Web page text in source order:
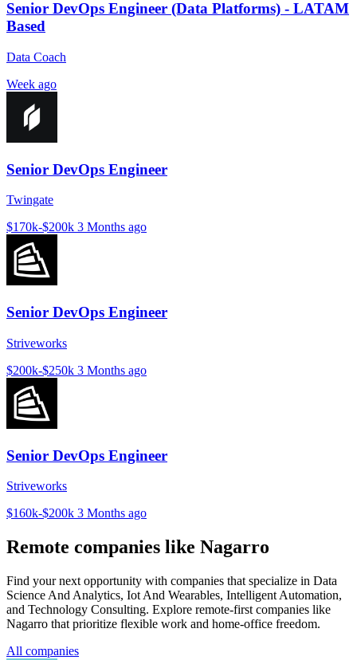
Senior DevOps Engineer (Data Platforms) - LATAM
Based
Data Coach
Week ago
Senior DevOps Engineer
Twingate
$170k-$200k 3 Months ago
Senior DevOps Engineer
Striveworks
$200k-$250k 3 Months ago
Senior DevOps Engineer
Striveworks
$160k-$200k 3 Months ago
Remote companies like Nagarro
Find your next opportunity with companies that specialize in Data
Science And Analytics, Iot And Wearables, Intelligent Automation,
and Technology Consulting. Explore remote-first companies like
Nagarro that prioritize flexible work and home-office freedom.
All companies